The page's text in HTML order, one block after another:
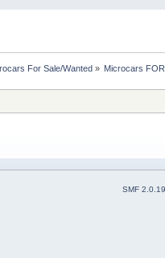
For Sale/Wanted» Microcars
SMF 2.0.19